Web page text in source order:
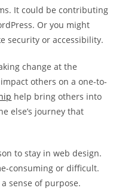
It could be contributing
Or you might
security or accessibility.
change at the
others on a one-to-
help bring others into
else’s journey that
to stay in web design.
consuming or difficult.
sense of purpose.